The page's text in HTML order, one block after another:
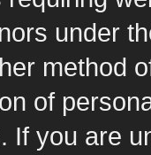
under
method
of
If you are